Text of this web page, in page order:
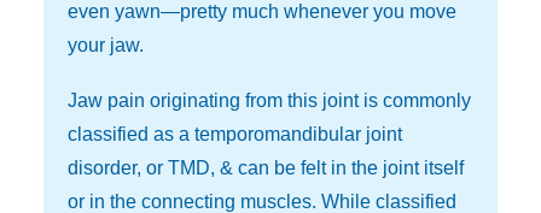
even yawn—pretty much whenever you move
your jaw.
Jaw pain originating from this joint is commonly
classified as a temporomandibular joint
disorder, or TMD, & can be felt in the joint itself
or in the connecting muscles. While classified